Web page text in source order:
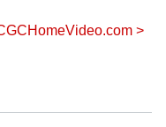
>